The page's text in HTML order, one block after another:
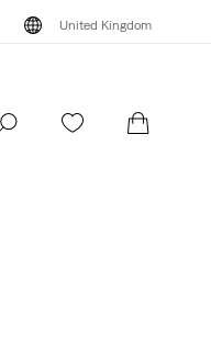
United Kingdom